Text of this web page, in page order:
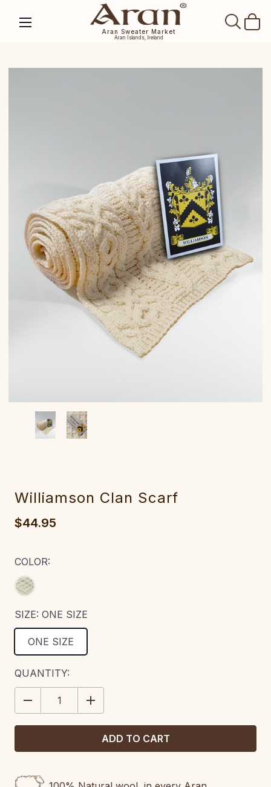
Aran Sweater Market
Aran Islands, Ireland
Williamson Clan Scarf
$44.95
COLOR:
SIZE: ONE SIZE
ONE SIZE
CURRENT
STOCK:
QUANTITY:
DECREASE
QUANTITY:
INCREASE
QUANTITY: